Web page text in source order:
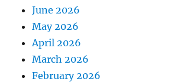
June 2026
May 2026
April 2026
March 2026
February 2026